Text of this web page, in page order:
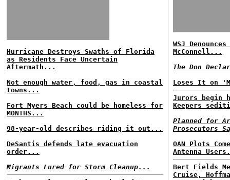
Hurricane Destroys Swaths of Florida
as Residents Face Uncertain
Aftermath...
Not enough water, food, gas in coastal
towns...
Fort Myers Beach could be homeless for
MONTHS...
98-year-old describes riding it out...
DeSantis defends late evacuation
order...
Migrants Lured for Storm Cleanup...
WSJ
McConnell...
The Don
Loses It on
Jurors begin
Keepers
Planned for
Prosecutors
OAN Plots
Antenna
Bert Fields
Cruise,